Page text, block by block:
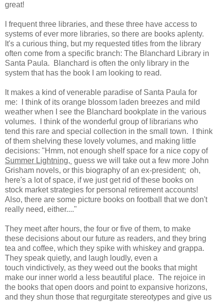
great!
I frequent three libraries, and these three have access to
systems of ever more libraries, so there are books aplenty.
It's a curious thing, but my requested titles from the library
often come from a specific branch: The Blanchard Library in
Santa Paula. Blanchard is often the only library in the
system that has the book I am looking to read.
It makes a kind of venerable paradise of Santa Paula for
me: I think of its orange blossom laden breezes and mild
weather when I see the Blanchard bookplate in the various
volumes. I think of the wonderful group of librarians who
tend this rare and special collection in the small town. I think
of them shelving these lovely volumes, and making little
decisions: "Hmm, not enough shelf space for a nice copy of
Summer Lightning, guess we will take out a few more John
Grisham novels, or this biography of an ex-president; oh,
here's a lot of space, if we just get rid of these books on
stock market strategies for personal retirement accounts!
Also, there are some picture books on football that we don't
really need, either...."
They meet after hours, the four or five of them, to make
these decisions about our future as readers, and they bring
tea and coffee, which they spike with whiskey and grappa.
They speak quietly, and laugh loudly, even a
touch vindictively, as they weed out the books that might
make our inner world a less beautiful place. The rejoice in
the books that open doors and point to expansive horizons,
and they shun those that regurgitate stereotypes and give us